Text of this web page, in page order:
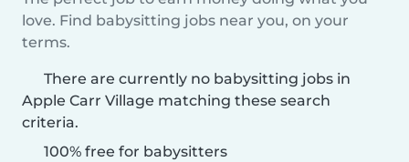
love. Find babysitting jobs near you, on your
terms.
There are currently no babysitting jobs in
Apple Carr Village matching these search
criteria.
100% free for babysitters